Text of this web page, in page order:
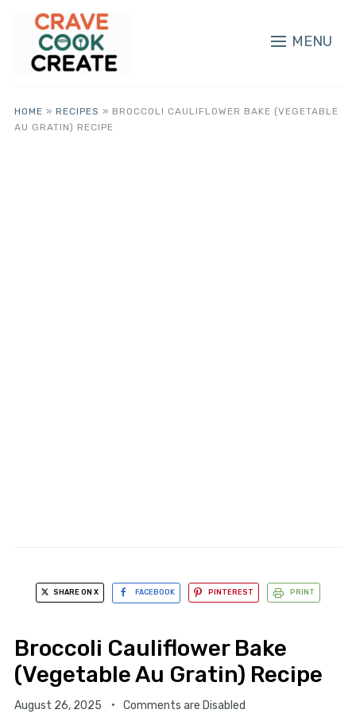
MENU
HOME » RECIPES » BROCCOLI CAULIFLOWER BAKE (VEGETABLE
AU GRATIN) RECIPE
SHARE ON X FACEBOOK PINTEREST PRINT
Broccoli Cauliflower Bake
(Vegetable Au Gratin) Recipe
August 26, 2025
Comments are Disabled